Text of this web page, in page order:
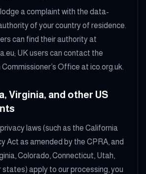
a complaint with the data-
of your country of residence.
can find their authority at
UK users can contact the
Office at ico.org.uk.
Virginia, and other US
laws (such as the California
Act as amended by the CPRA, and
Colorado, Connecticut, Utah,
states) apply to our processing, you